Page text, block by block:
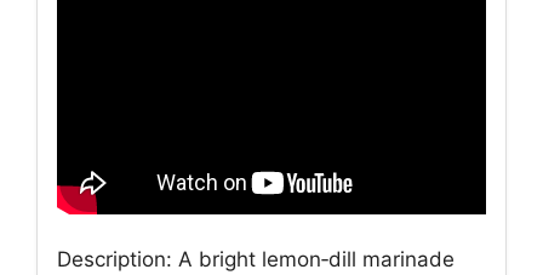
Description: A bright lemon‑dill marinade